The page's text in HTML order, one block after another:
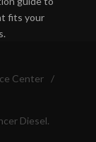
fits your
Center
/
Diesel.